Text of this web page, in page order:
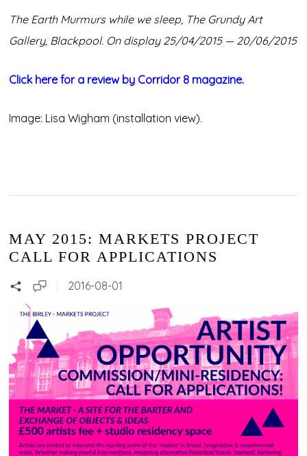
The Earth Murmurs while we sleep, The Grundy Art
Gallery, Blackpool. On display 25/04/2015 — 20/06/2015
Click here for a review by Corridor 8 magazine.
Image: Lisa Wigham (installation view).
MAY 2015: MARKETS PROJECT
CALL FOR APPLICATIONS
2016-08-01